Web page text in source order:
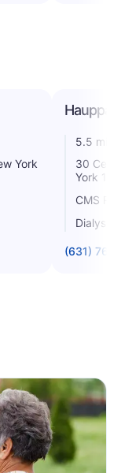
York
5.5 miles
30
York 11788
CMS
Dialysis
(631) 761-